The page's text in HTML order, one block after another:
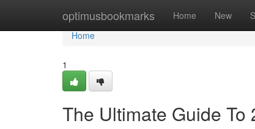
optimusbookmarks Home New
Home
Home
1
The Ultimate Guide To